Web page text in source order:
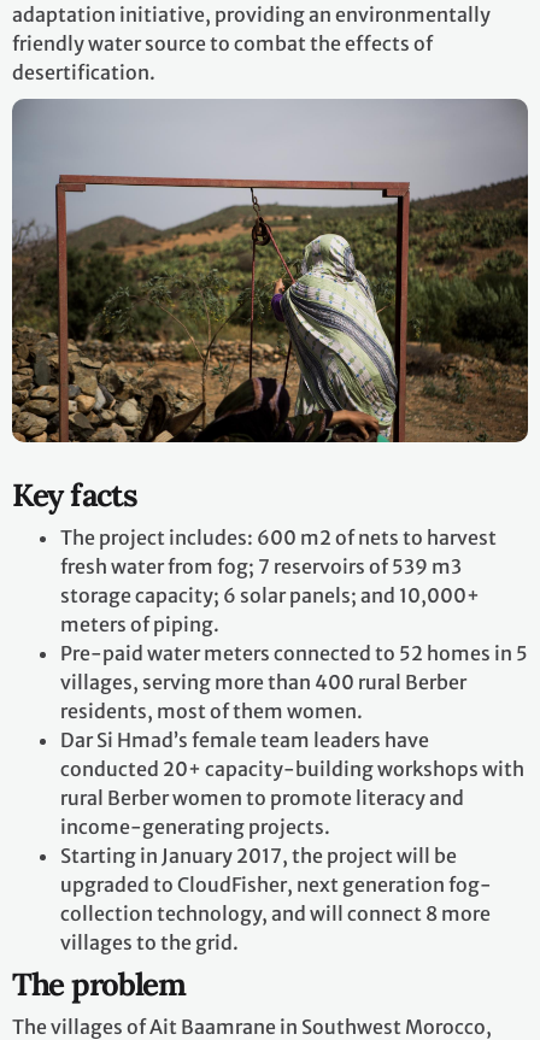
adaptation initiative, providing an environmentally
friendly water source to combat the effects of
desertification.
Key facts
The project includes: 600 m2 of nets to harvest
fresh water from fog; 7 reservoirs of 539 m3
storage capacity; 6 solar panels; and 10,000+
meters of piping.
Pre-paid water meters connected to 52 homes in 5
villages, serving more than 400 rural Berber
residents, most of them women.
Dar Si Hmad’s female team leaders have
conducted 20+ capacity-building workshops with
rural Berber women to promote literacy and
income-generating projects.
Starting in January 2017, the project will be
upgraded to CloudFisher, next generation fog-
collection technology, and will connect 8 more
villages to the grid.
The problem
The villages of Ait Baamrane in Southwest Morocco,